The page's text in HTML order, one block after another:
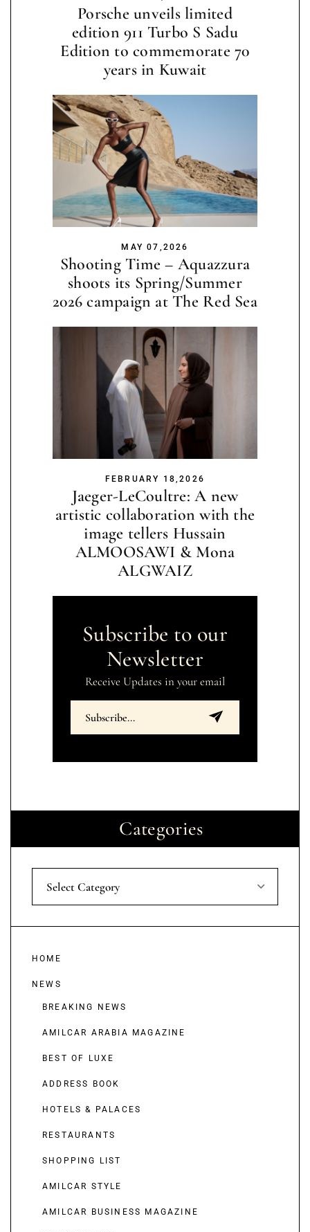
Porsche unveils limited
edition 911 Turbo S Sadu
Edition to commemorate 70
years in Kuwait
MAY 07,2026
Shooting Time – Aquazzura
shoots its Spring/Summer
2026 campaign at The Red Sea
FEBRUARY 18,2026
Jaeger-LeCoultre: A new
artistic collaboration with the
image tellers Hussain
ALMOOSAWI & Mona
ALGWAIZ
Subscribe to our
Newsletter
Receive Updates in your email
Categories
Select Category
HOME
NEWS
BREAKING NEWS
AMILCAR ARABIA MAGAZINE
BEST OF LUXE
ADDRESS BOOK
HOTELS & PALACES
RESTAURANTS
SHOPPING LIST
AMILCAR STYLE
AMILCAR BUSINESS MAGAZINE